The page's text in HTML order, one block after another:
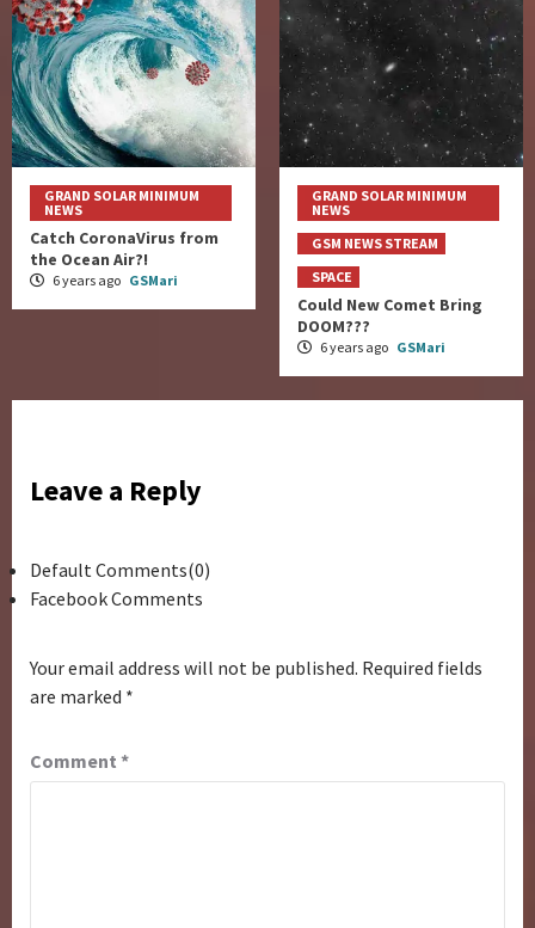
GRAND SOLAR MINIMUM
NEWS
Catch CoronaVirus from
the Ocean Air?!
6 years ago GSMari
GRAND SOLAR MINIMUM
NEWS
GSM NEWS STREAM
SPACE
Could New Comet Bring
DOOM???
6 years ago GSMari
Leave a Reply
Default Comments(0)
Facebook Comments
Your email address will not be published. Required fields
are marked *
Comment *